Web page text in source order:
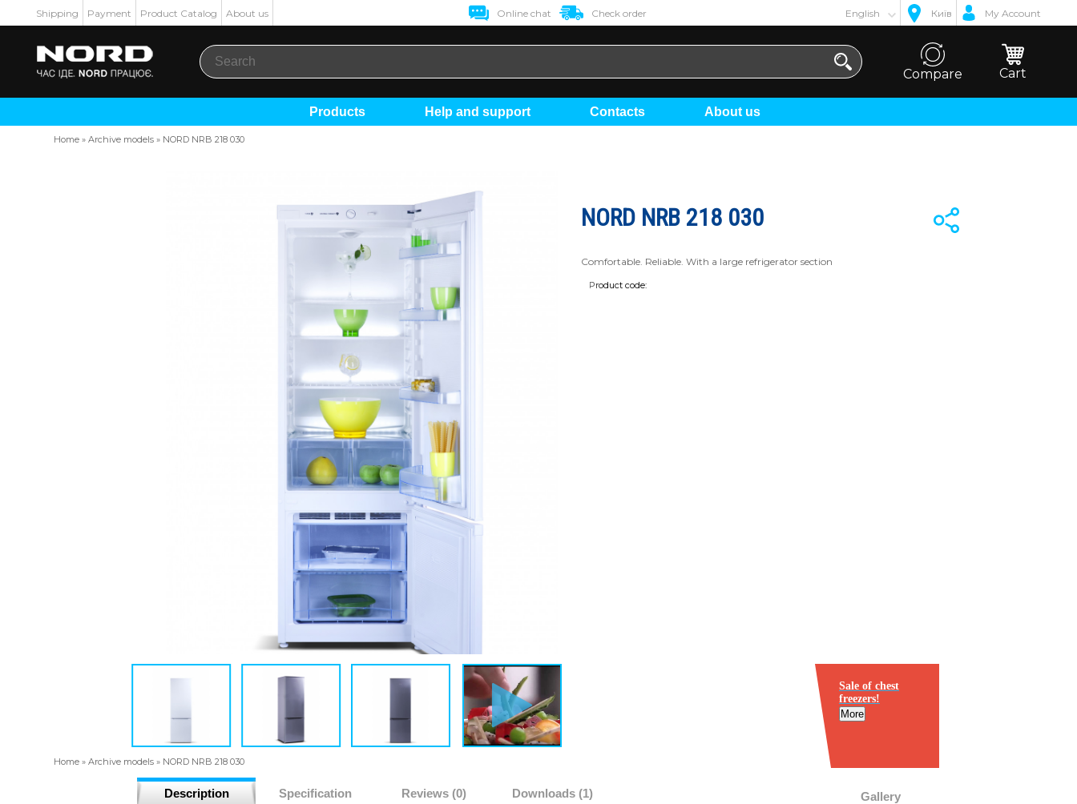
Shipping Payment Product Catalog About us Online chat Check order English Київ My Account
Compare Cart
Products Help and support Contacts About us
Home »Archive models » NORD NRB 218 030
NORD NRB 218 030
Comfortable. Reliable. With a large refrigerator section
Product code:
Sale of chest
freezers!
More
Home »Archive models » NORD NRB 218 030
Description Specification Reviews (0) Downloads (1) Gallery